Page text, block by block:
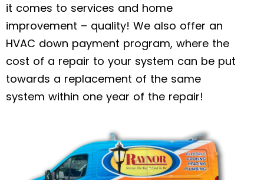
it comes to services and home
improvement – quality! We also offer an
HVAC down payment program, where the
cost of a repair to your system can be put
towards a replacement of the same
system within one year of the repair!